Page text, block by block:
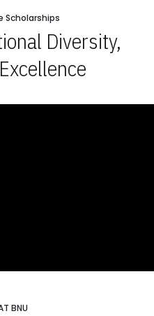
Scholarships
Diversity,
BNU